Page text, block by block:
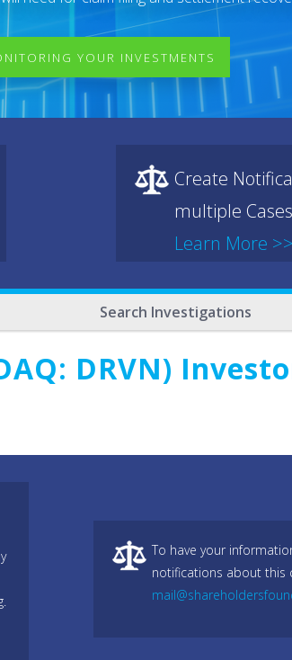
YOUR INVESTMENTS
Create
multiple
Learn More
Search Investigations
DRVN)
To have your
notifications about this